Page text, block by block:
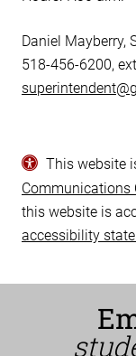
Daniel Mayberry,
518-456-6200,
This website
Communications
this website is
accessibility